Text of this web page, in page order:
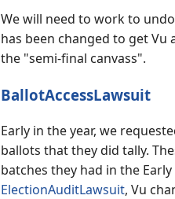
We will need to work to
has been changed to get
the "semi-final canvass".
BallotAccessLawsuit
Early in the year, we
ballots that they did tally.
batches they had in the
ElectionAuditLawsuit, Vu